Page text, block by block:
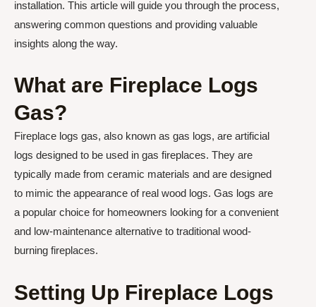
installation. This article will guide you through the process,
answering common questions and providing valuable
insights along the way.
What are Fireplace Logs
Gas?
Fireplace logs gas, also known as gas logs, are artificial
logs designed to be used in gas fireplaces. They are
typically made from ceramic materials and are designed
to mimic the appearance of real wood logs. Gas logs are
a popular choice for homeowners looking for a convenient
and low-maintenance alternative to traditional wood-
burning fireplaces.
Setting Up Fireplace Logs